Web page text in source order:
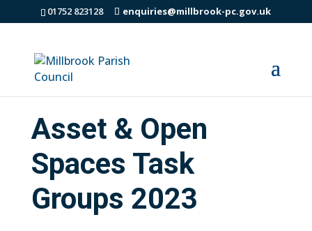
01752 823128 enquiries@millbrook-pc.gov.uk
Asset & Open
Spaces Task
Groups 2023